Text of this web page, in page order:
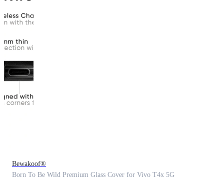
Bewakoof®
Born To Be Wild Premium Glass Cover for Vivo T4x 5G